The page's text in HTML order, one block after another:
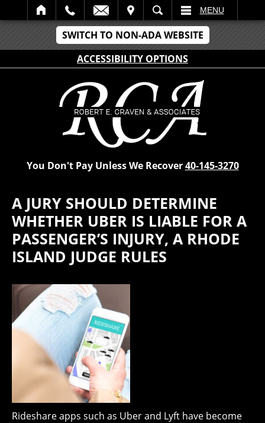
SWITCH TO NON-ADA WEBSITE
ACCESSIBILITY OPTIONS
SEARCH MENU
You Don't Pay Unless We Recover40-145-3270
A JURY SHOULD DETERMINE
WHETHER UBER IS LIABLE FOR A
PASSENGER’S INJURY, A RHODE
ISLAND JUDGE RULES
Rideshare apps such as Uber and Lyft have become